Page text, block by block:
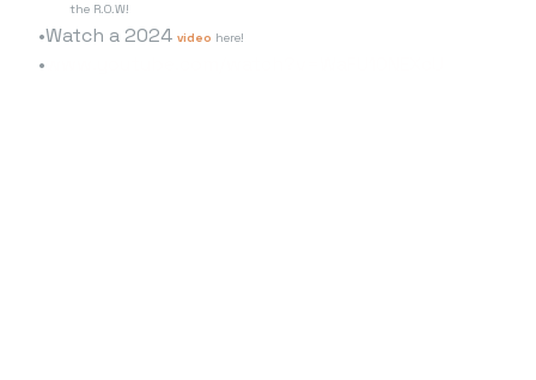
the R.O.W!
Watch a 2024 video here!